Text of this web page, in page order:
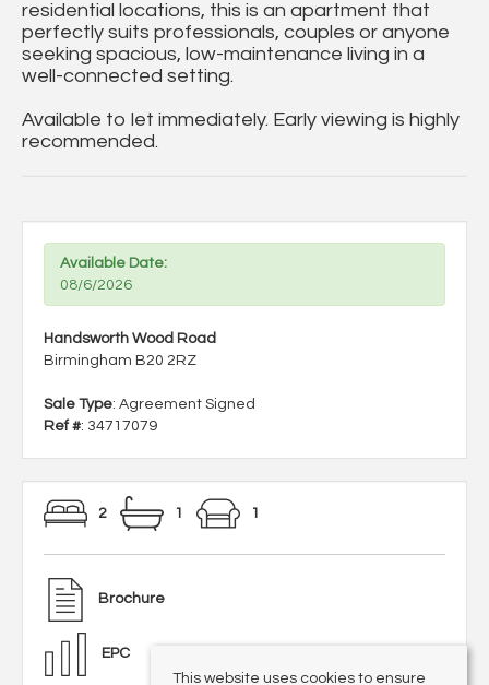
residential locations, this is an apartment that
perfectly suits professionals, couples or anyone
seeking spacious, low-maintenance living in a
well-connected setting.
Available to let immediately. Early viewing is highly
recommended.
Available Date:
08/6/2026
Handsworth Wood Road
Birmingham B20 2RZ
Sale Type: Agreement Signed
Ref #: 34717079
2 1 1
Brochure
EPC
This website uses cookies to ensure